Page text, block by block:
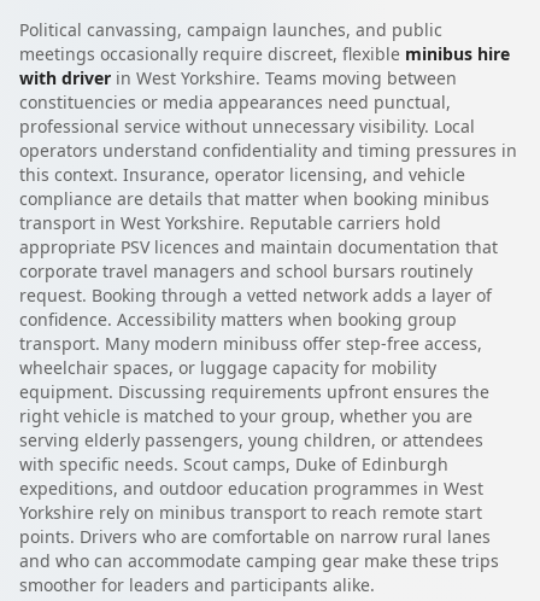
Political canvassing, campaign launches, and public
meetings occasionally require discreet, flexible minibus hire
with driver in West Yorkshire. Teams moving between
constituencies or media appearances need punctual,
professional service without unnecessary visibility. Local
operators understand confidentiality and timing pressures in
this context. Insurance, operator licensing, and vehicle
compliance are details that matter when booking minibus
transport in West Yorkshire. Reputable carriers hold
appropriate PSV licences and maintain documentation that
corporate travel managers and school bursars routinely
request. Booking through a vetted network adds a layer of
confidence. Accessibility matters when booking group
transport. Many modern minibuss offer step-free access,
wheelchair spaces, or luggage capacity for mobility
equipment. Discussing requirements upfront ensures the
right vehicle is matched to your group, whether you are
serving elderly passengers, young children, or attendees
with specific needs. Scout camps, Duke of Edinburgh
expeditions, and outdoor education programmes in West
Yorkshire rely on minibus transport to reach remote start
points. Drivers who are comfortable on narrow rural lanes
and who can accommodate camping gear make these trips
smoother for leaders and participants alike.